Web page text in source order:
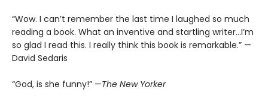
“Wow. I can’t remember the last time I laughed so much
reading a book. What an inventive and startling writer…I’m
so glad I read this. I really think this book is remarkable.” —
David Sedaris
“God, is she funny!” —The New Yorker